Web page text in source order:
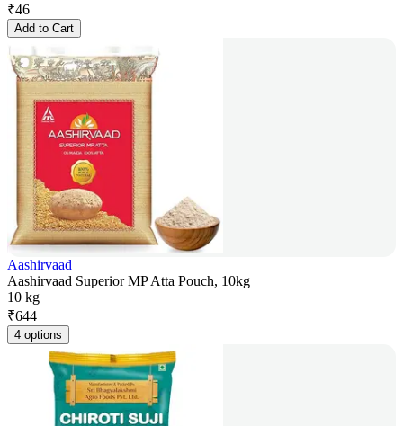
₹46
Add to Cart
Aashirvaad
Aashirvaad Superior MP Atta Pouch, 10kg
10 kg
₹644
4 options